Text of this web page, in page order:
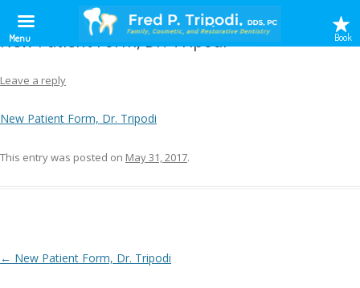
New Patient Form, Dr. Tripodi
Leave a reply
New Patient Form, Dr. Tripodi
This entry was posted on May 31, 2017.
Post
← New Patient Form, Dr. Tripodi
Menu Book